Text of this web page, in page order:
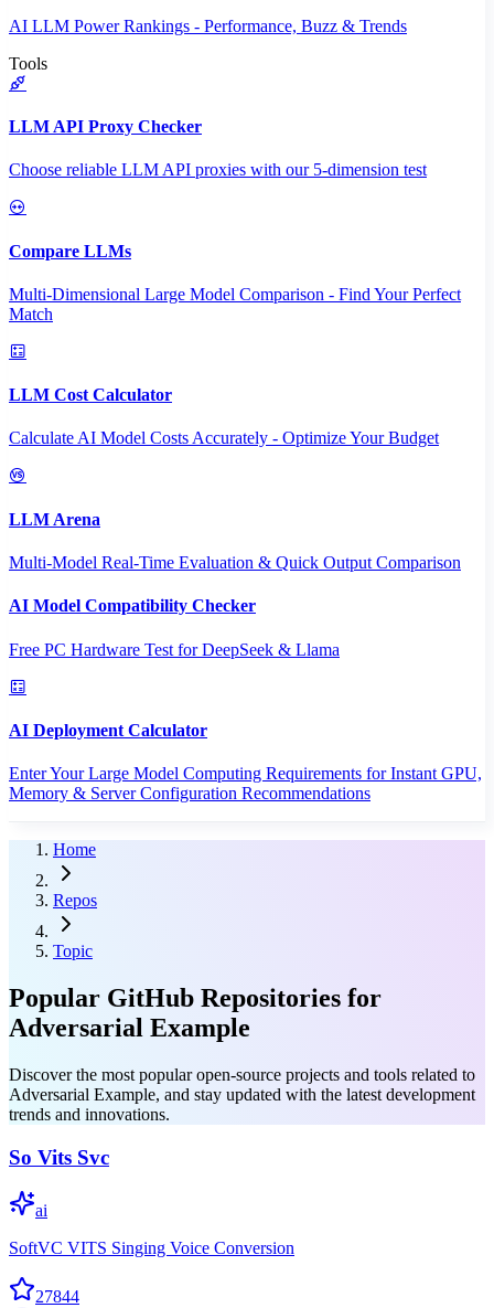
AI LLM Power Rankings - Performance, Buzz & Trends
Tools
LLM API Proxy Checker
Choose reliable LLM API proxies with our 5-dimension test
Compare LLMs
Multi-Dimensional Large Model Comparison - Find Your Perfect
Match
LLM Cost Calculator
Calculate AI Model Costs Accurately - Optimize Your Budget
LLM Arena
Multi-Model Real-Time Evaluation & Quick Output Comparison
AI Model Compatibility Checker
Free PC Hardware Test for DeepSeek & Llama
AI Deployment Calculator
Enter Your Large Model Computing Requirements for Instant GPU,
Memory & Server Configuration Recommendations
Home
Repos
Topic
Popular GitHub Repositories for
Adversarial Example
Discover the most popular open-source projects and tools related to
Adversarial Example, and stay updated with the latest development
trends and innovations.
So Vits Svc
ai
SoftVC VITS Singing Voice Conversion
27844